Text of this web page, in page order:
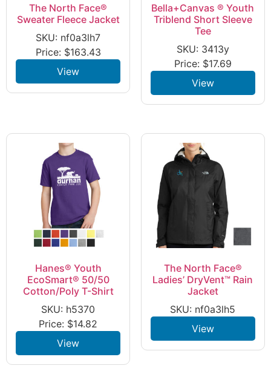
The North Face®
Sweater Fleece Jacket
SKU: nf0a3lh7
Price: $163.43
View
Bella+Canvas ® Youth
Triblend Short Sleeve
Tee
SKU: 3413y
Price: $17.69
View
Hanes® Youth
EcoSmart® 50/50
Cotton/Poly T-Shirt
SKU: h5370
Price: $14.82
View
The North Face®
Ladies’ DryVent™ Rain
Jacket
SKU: nf0a3lh5
View